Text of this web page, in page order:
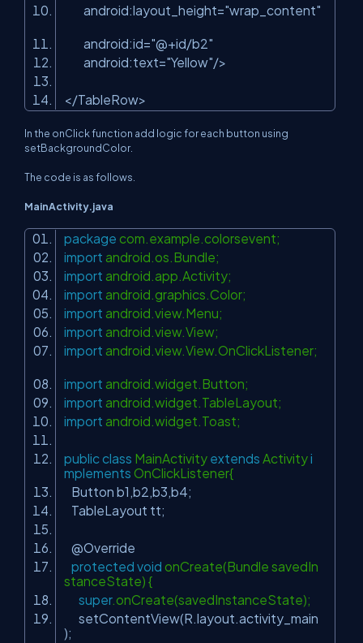
android:layout_height="wrap_content"
android:id="@+id/b2"
android:text="Yellow"/>
</TableRow>
In the onClick function add logic for each button using
setBackgroundColor.
The code is as follows.
MainActivity.java
package com.example.colorsevent;
import android.os.Bundle;
import android.app.Activity;
import android.graphics.Color;
import android.view.Menu;
import android.view.View;
import android.view.View.OnClickListener;
import android.widget.Button;
import android.widget.TableLayout;
import android.widget.Toast;
public class MainActivity extends Activityi
mplements OnClickListener{
Button b1,b2,b3,b4;
TableLayout tt;
@Override
protected void onCreate(Bundle savedIn
stanceState) {
super.onCreate(savedInstanceState);
setContentView(R.layout.activity_main
);